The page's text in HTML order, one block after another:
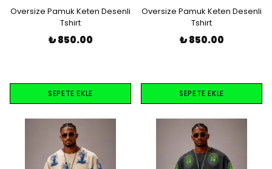
Oversize Pamuk Keten Desenli
Tshirt
₺ 850.00
SEPETE EKLE
Oversize Pamuk Keten Desenli
Tshirt
₺ 850.00
SEPETE EKLE